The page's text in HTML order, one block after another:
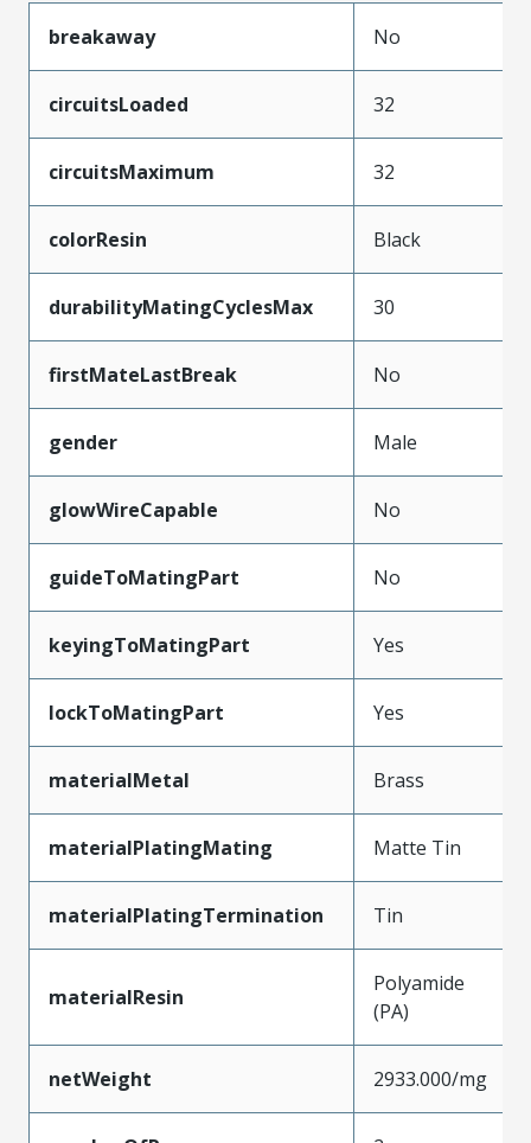
breakaway No
circuitsLoaded 32
circuitsMaximum 32
colorResin Black
durabilityMatingCyclesMax 30
firstMateLastBreak No
gender Male
glowWireCapable No
guideToMatingPart No
keyingToMatingPart Yes
lockToMatingPart Yes
materialMetal Brass
materialPlatingMating Matte Tin
materialPlatingTermination Tin
materialResin
Polyamide
(PA)
netWeight 2933.000/mg